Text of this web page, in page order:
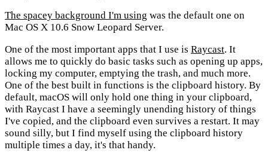
The spacey background I'm using was the default one on
Mac OS X 10.6 Snow Leopard Server.
One of the most important apps that I use is Raycast. It
allows me to quickly do basic tasks such as opening up apps,
locking my computer, emptying the trash, and much more.
One of the best built in functions is the clipboard history. By
default, macOS will only hold one thing in your clipboard,
with Raycast I have a seemingly unending history of things
I've copied, and the clipboard even survives a restart. It may
sound silly, but I find myself using the clipboard history
multiple times a day, it's that handy.